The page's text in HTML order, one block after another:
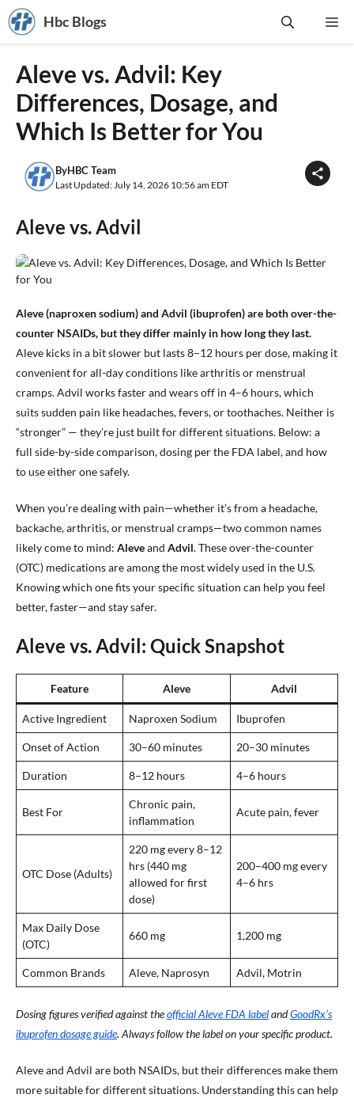
Skip
to
content
Hbc Blogs
Aleve vs. Advil: Key
Differences, Dosage, and
Which Is Better for You
ByHBC Team
Last Updated: July 14, 2026 10:56 am EDT
Aleve vs. Advil
Aleve (naproxen sodium) and Advil (ibuprofen) are both over-the-
counter NSAIDs, but they differ mainly in how long they last.
Aleve kicks in a bit slower but lasts 8–12 hours per dose, making it
convenient for all-day conditions like arthritis or menstrual
cramps. Advil works faster and wears off in 4–6 hours, which
suits sudden pain like headaches, fevers, or toothaches. Neither is
“stronger” — they’re just built for different situations. Below: a
full side-by-side comparison, dosing per the FDA label, and how
to use either one safely.
When you’re dealing with pain—whether it’s from a headache,
backache, arthritis, or menstrual cramps—two common names
likely come to mind: Aleveand Advil. These over-the-counter
(OTC) medications are among the most widely used in the U.S.
Knowing which one fits your specific situation can help you feel
better, faster—and stay safer.
Aleve vs. Advil: Quick Snapshot
Feature Aleve Advil
Active Ingredient Naproxen Sodium Ibuprofen
Onset of Action 30–60 minutes 20–30 minutes
Duration 8–12 hours 4–6 hours
Best For
Chronic pain,
inflammation
Acute pain, fever
OTC Dose (Adults)
220 mg every 8–12
hrs (440 mg
allowed for first
dose)
200–400 mg every
4–6 hrs
Max Daily Dose
(OTC)
660 mg 1,200 mg
Common Brands Aleve, Naprosyn Advil, Motrin
Dosing figures verified against theofficial Aleve FDA labelandGoodRx’s
ibuprofen dosage guide. Always follow the label on your specific product.
Aleve and Advil are both NSAIDs, but their differences make them
more suitable for different situations. Understanding this can help